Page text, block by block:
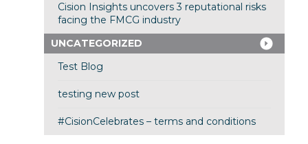
Cision Insights uncovers 3 reputational risks
facing the FMCG industry
UNCATEGORIZED
Test Blog
testing new post
#CisionCelebrates – terms and conditions